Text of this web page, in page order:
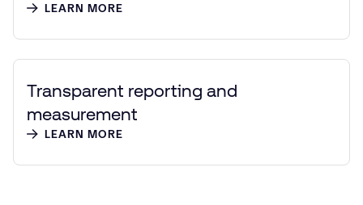
LEARN MORE
Transparent reporting and
measurement
LEARN MORE